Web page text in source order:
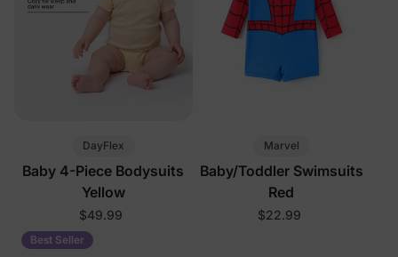
DayFlex
Baby 4-Piece Bodysuits
Yellow
$49.99
Marvel
Baby/Toddler Swimsuits
Red
$22.99
Best Seller